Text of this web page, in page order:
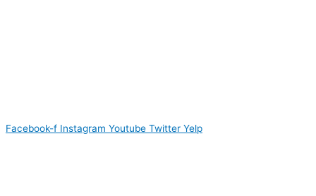
Facebook-f Instagram Youtube Twitter Yelp